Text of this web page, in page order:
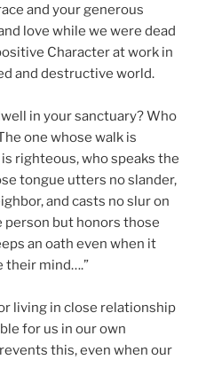
and your generous
love while we were dead
Character at work in
and destructive world.
in your sanctuary? Who
one whose walk is
righteous, who speaks the
tongue utters no slander,
and casts no slur on
person but honors those
an oath even when it
their mind….”
living in close relationship
for us in our own
this, even when our